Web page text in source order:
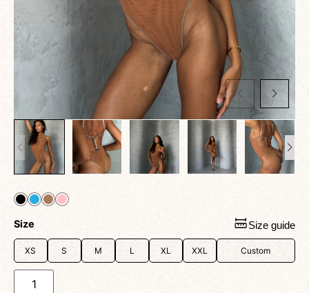
Size Size guide
XS S M L XL XXL Custom